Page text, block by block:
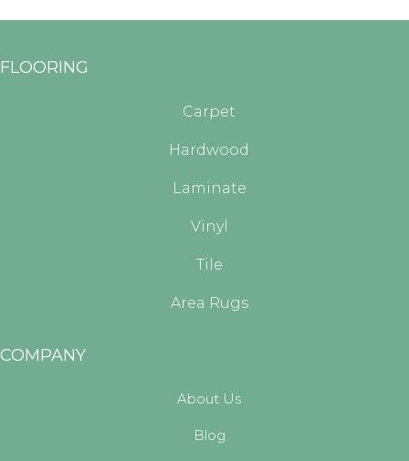
FLOORING
Carpet
Hardwood
Laminate
Vinyl
Tile
Area Rugs
COMPANY
About Us
Blog